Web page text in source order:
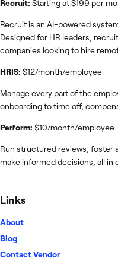
Recruit: Starting at $199 per
Recruit is an AI-powered
Designed for HR leaders,
companies looking to hire
HRIS: $12/month/employee
Manage every part of the
onboarding to time off,
Perform: $10/month/employee
Run structured reviews, foster
make informed decisions, all in
Links
About
Blog
Contact Vendor